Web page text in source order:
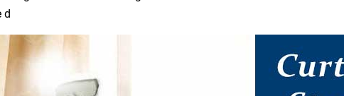
d